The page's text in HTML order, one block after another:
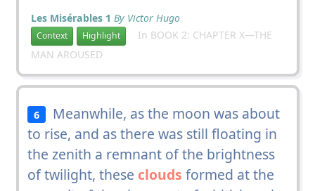
Les Misérables 1 By Victor Hugo
Context Highlight
In BOOK 2: CHAPTER X—THE
MAN AROUSED
6
Meanwhile, as the moon was about
to rise, and as there was still floating in
the zenith a remnant of the brightness
of twilight, these clouds formed at the